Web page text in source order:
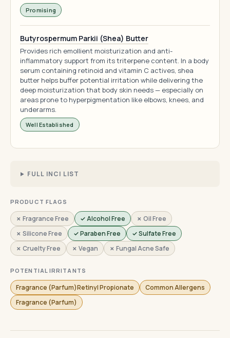
Promising
Butyrospermum Parkii (Shea) Butter
Provides rich emollient moisturization and anti-
inflammatory support from its triterpene content. In a body
serum containing retinoid and vitamin C actives, shea
butter helps buffer potential irritation while delivering the
deep moisturization that body skin needs — especially on
areas prone to hyperpigmentation like elbows, knees, and
underarms.
Well Established
FULL INCI LIST
PRODUCT FLAGS
✗ Fragrance Free ✓ Alcohol Free
✗ Oil Free
✗ Silicone Free
✓ Paraben Free
✓ Sulfate Free
✗ Cruelty Free
✗ Vegan ✗ Fungal Acne Safe
POTENTIAL IRRITANTS
Fragrance (Parfum)Retinyl Propionate
Common Allergens
Fragrance (Parfum)